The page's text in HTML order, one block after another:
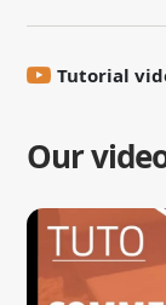
Tutorial
Our